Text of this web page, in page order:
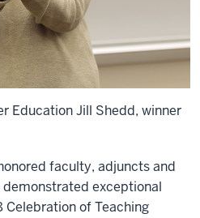
Education Jill Shedd, winner
faculty, adjuncts and
exceptional
of Teaching